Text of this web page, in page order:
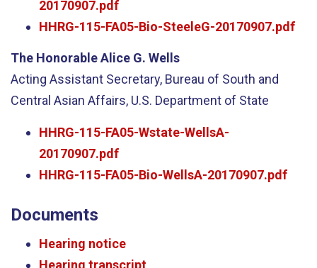
20170907.pdf
HHRG-115-FA05-Bio-SteeleG-20170907.pdf
The Honorable Alice G. Wells
Acting Assistant Secretary, Bureau of South and
Central Asian Affairs, U.S. Department of State
HHRG-115-FA05-Wstate-WellsA-
20170907.pdf
HHRG-115-FA05-Bio-WellsA-20170907.pdf
Documents
Hearing notice
Hearing transcript